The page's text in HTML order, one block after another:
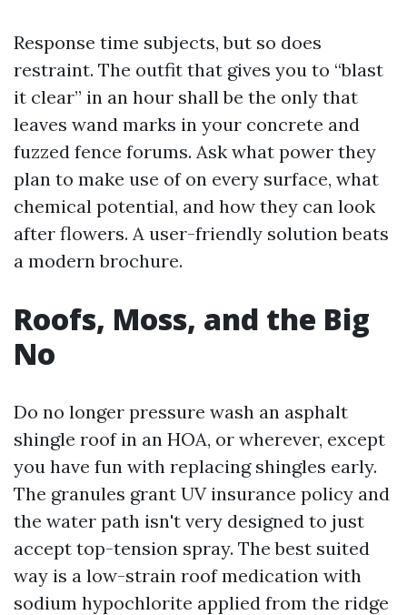
Response time subjects, but so does
restraint. The outfit that gives you to “blast
it clear” in an hour shall be the only that
leaves wand marks in your concrete and
fuzzed fence forums. Ask what power they
plan to make use of on every surface, what
chemical potential, and how they can look
after flowers. A user-friendly solution beats
a modern brochure.
Roofs, Moss, and the Big
No
Do no longer pressure wash an asphalt
shingle roof in an HOA, or wherever, except
you have fun with replacing shingles early.
The granules grant UV insurance policy and
the water path isn't very designed to just
accept top-tension spray. The best suited
way is a low-strain roof medication with
sodium hypochlorite applied from the ridge